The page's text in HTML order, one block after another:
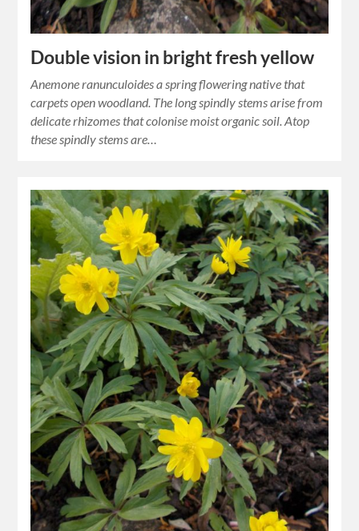
Double vision in bright fresh yellow
Anemone ranunculoides a spring flowering native that
carpets open woodland. The long spindly stems arise from
delicate rhizomes that colonise moist organic soil. Atop
these spindly stems are…